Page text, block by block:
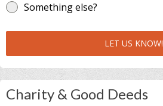
Something else?
LET US KNOW!
Charity & Good Deeds